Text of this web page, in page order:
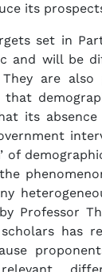
its
set in
and will be
are also
its
of
Professor
has